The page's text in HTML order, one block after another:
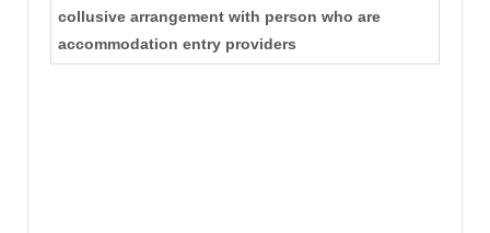
collusive arrangement with person who are
accommodation entry providers